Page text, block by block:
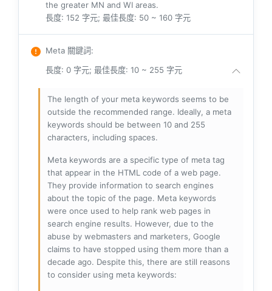
the greater MN and WI areas.
長度: 152 字元; 最佳長度: 50 ~ 160 字元
Meta 關鍵詞:
長度: 0 字元; 最佳長度: 10 ~ 255 字元
The length of your meta keywords seems to be
outside the recommended range. Ideally, a meta
keywords should be between 10 and 255
characters, including spaces.
Meta keywords are a specific type of meta tag
that appear in the HTML code of a web page.
They provide information to search engines
about the topic of the page. Meta keywords
were once used to help rank web pages in
search engine results. However, due to the
abuse by webmasters and marketers, Google
claims to have stopped using them more than a
decade ago. Despite this, there are still reasons
to consider using meta keywords: